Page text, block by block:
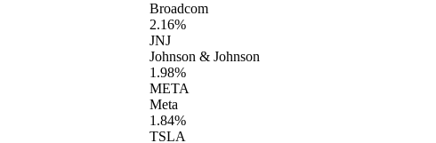
Broadcom
2.16%
JNJ
Johnson & Johnson
1.98%
META
Meta
1.84%
TSLA